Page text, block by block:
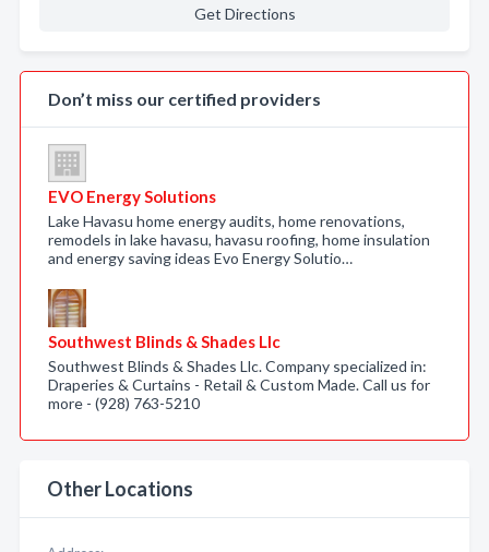
Get Directions
Don’t miss our certified providers
EVO Energy Solutions
Lake Havasu home energy audits, home renovations,
remodels in lake havasu, havasu roofing, home insulation
and energy saving ideas Evo Energy Solutio…
Southwest Blinds & Shades Llc
Southwest Blinds & Shades Llc. Company specialized in:
Draperies & Curtains - Retail & Custom Made. Call us for
more - (928) 763-5210
Other Locations